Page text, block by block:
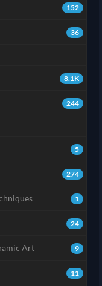
152
36
8.1K
244
5
274
1
24
9
Art
11